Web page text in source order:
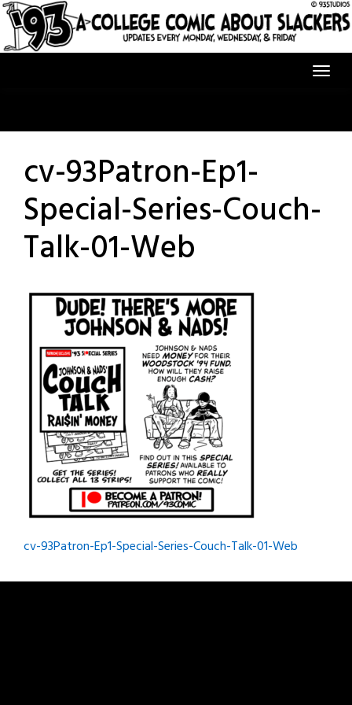
Skip
content
cv-93Patron-Ep1-
Special-Series-Couch-
Talk-01-Web
Post
navigation
cv-93Patron-Ep1-Special-Series-Couch-Talk-01-Web